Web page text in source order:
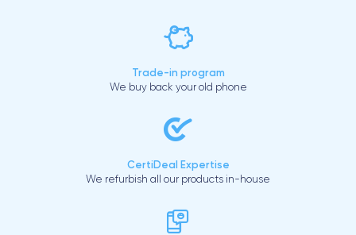
Trade-in program
We buy back your old phone
CertiDeal Expertise
We refurbish all our products in-house